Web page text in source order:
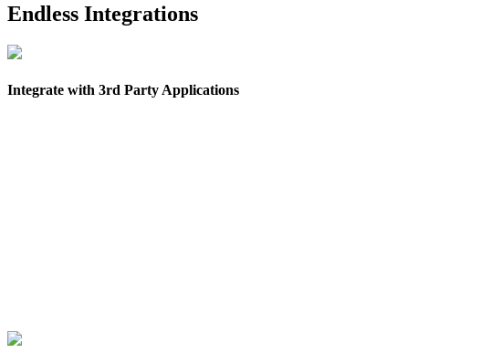
Endless Integrations
Integrate with 3rd Party Applications